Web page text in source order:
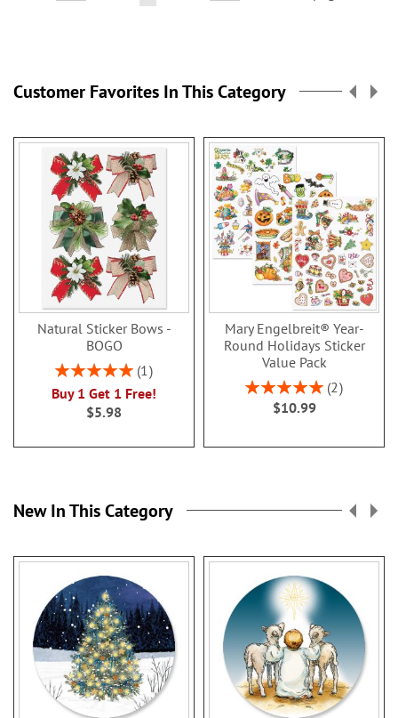
Customer Favorites In This Category
Natural Sticker Bows -
BOGO
Rating:
1
Buy 1 Get 1 Free!
$5.98
Mary Engelbreit® Year-
Round Holidays Sticker
Value Pack
Rating:
100%
2
$10.99
New In This Category